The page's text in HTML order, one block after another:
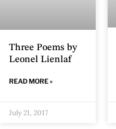
Three Poems by
Leonel Lienlaf
READ MORE »
July 21, 2017